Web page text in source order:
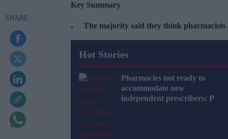
Key Summary
The majority said they think pharmacists
Hot Stories
Pharmacies not ready to
accommodate new
independent prescribers: PB